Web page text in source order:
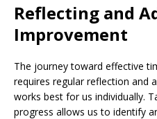
Reflecting and
Improvement
The journey toward effective
requires regular reflection and
works best for us individually.
progress allows us to identify